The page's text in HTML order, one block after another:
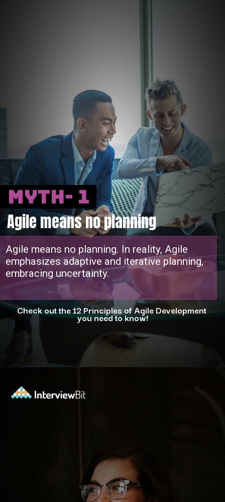
Agile means no planning
Agile means no planning. In reality, Agile
emphasizes adaptive and iterative planning,
embracing uncertainty.
Check out the 12 Principles of Agile Development
you need to know!
Myth- 1